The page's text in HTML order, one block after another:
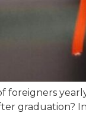
foreigners
graduation?